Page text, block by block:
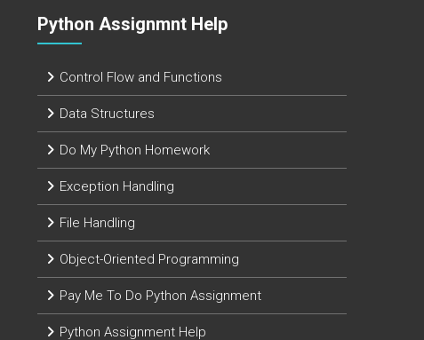
Python Assignmnt Help
Control Flow and Functions
Data Structures
Do My Python Homework
Exception Handling
File Handling
Object-Oriented Programming
Pay Me To Do Python Assignment
Python Assignment Help